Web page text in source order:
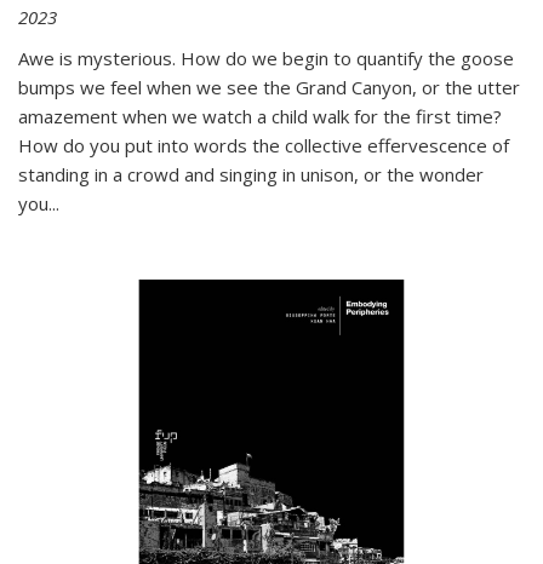
2023
Awe is mysterious. How do we begin to quantify the goose
bumps we feel when we see the Grand Canyon, or the utter
amazement when we watch a child walk for the first time?
How do you put into words the collective effervescence of
standing in a crowd and singing in unison, or the wonder
you...